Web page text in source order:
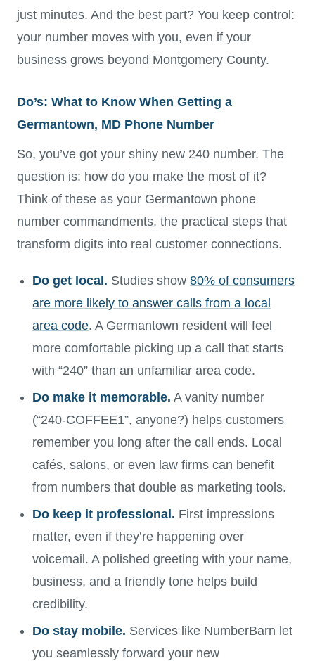
just minutes. And the best part? You keep control:
your number moves with you, even if your
business grows beyond Montgomery County.
Do’s: What to Know When Getting a
Germantown, MD Phone Number
So, you’ve got your shiny new 240 number. The
question is: how do you make the most of it?
Think of these as your Germantown phone
number commandments, the practical steps that
transform digits into real customer connections.
Do get local. Studies show 80% of consumers
are more likely to answer calls from a local
area code. A Germantown resident will feel
more comfortable picking up a call that starts
with “240” than an unfamiliar area code.
Do make it memorable. A vanity number
(“240-COFFEE1”, anyone?) helps customers
remember you long after the call ends. Local
cafés, salons, or even law firms can benefit
from numbers that double as marketing tools.
Do keep it professional. First impressions
matter, even if they’re happening over
voicemail. A polished greeting with your name,
business, and a friendly tone helps build
credibility.
Do stay mobile. Services like NumberBarn let
you seamlessly forward your new